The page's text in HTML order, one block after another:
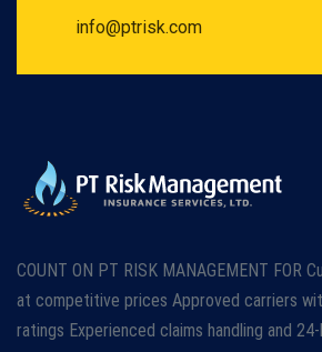
info@ptrisk.com
COUNT ON PT RISK MANAGEMENT FOR
at competitive prices Approved carriers
ratings Experienced claims handling and